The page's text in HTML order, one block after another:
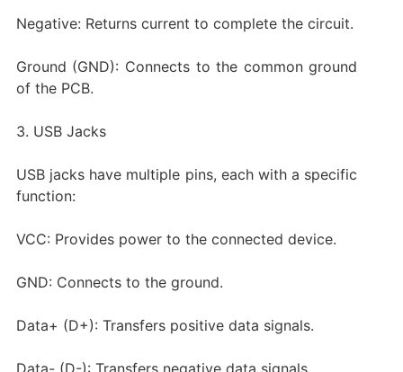
Negative: Returns current to complete the circuit.
Ground (GND): Connects to the common ground
of the PCB.
3. USB Jacks
USB jacks have multiple pins, each with a specific
function:
VCC: Provides power to the connected device.
GND: Connects to the ground.
Data+ (D+): Transfers positive data signals.
Data- (D-): Transfers negative data signals.